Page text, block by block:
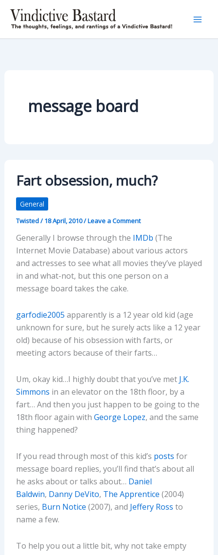
content
message board
Fart obsession, much?
General
Twisted/18 April, 2010/Leave a Comment
Generally I browse through the IMDb (The
Internet Movie Database) about various actors
and actresses to see what all movies they’ve played
in and what-not, but this one person on a
message board takes the cake.
garfodie2005 apparently is a 12 year old kid (age
unknown for sure, but he surely acts like a 12 year
old) because of his obsession with farts, or
meeting actors because of their farts…
Um, okay kid…I highly doubt that you’ve met J.K.
Simmons in an elevator on the 18th floor, by a
fart… And then you just happen to be going to the
18th floor again with George Lopez, and the same
thing happened?
If you read through most of this kid’s posts for
message board replies, you’ll find that’s about all
he asks about or talks about… Daniel
Baldwin, Danny DeVito, The Apprentice (2004)
series, Burn Notice (2007), and Jeffery Ross to
name a few.
To help you out a little bit, why not take empty